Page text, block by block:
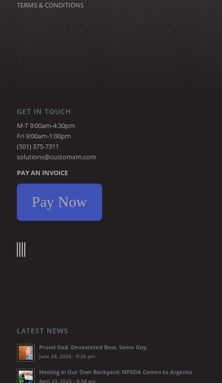
TERMS & CONDITIONS
GET IN TOUCH
M-T 9:00am-4:30pm
Fri 9:00am-1:00pm
(501) 375-7311
solutions@customxm.com
PAY AN INVOICE
Pay Now
LATEST NEWS
Proud Dad. Devastated Boss. Same Guy.
June 28, 2026 - 9:26 pm
Hosting in Our Own Backyard: NPSOA Comes to Argenta
April 23, 2025 - 9:34 am